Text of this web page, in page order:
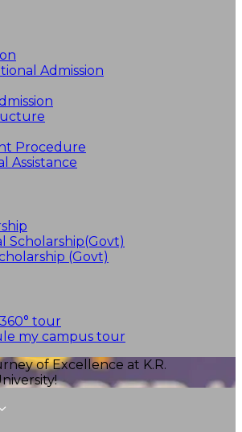
Admission
Procedure
Assistance
Scholarship(Govt)
(Govt)
tour
my campus tour
of Excellence at K.R.